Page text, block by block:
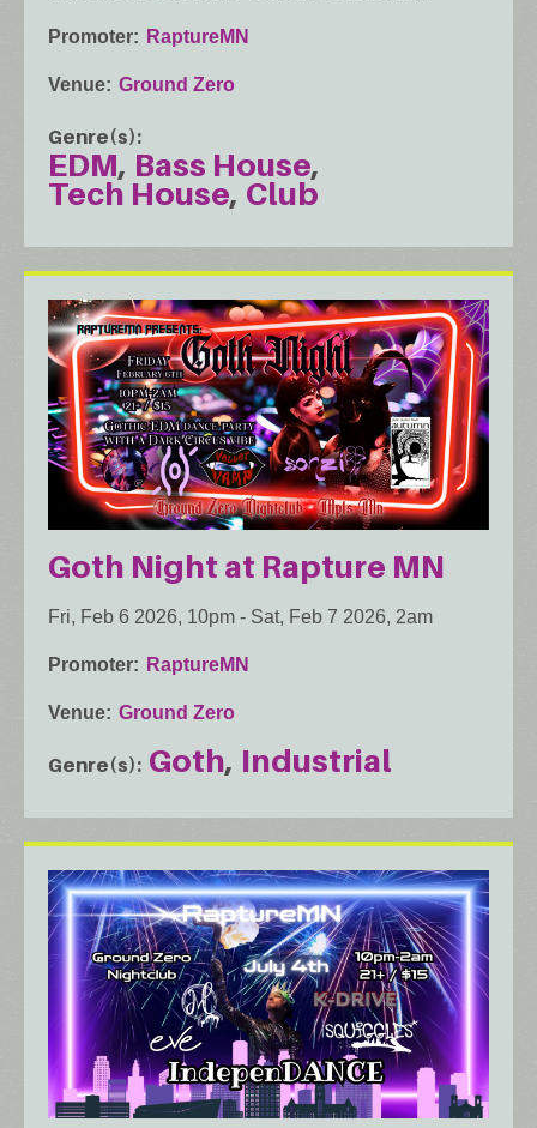
Promoter RaptureMN
Venue Ground Zero
Genre(s)
EDM Bass House
Tech House Club
Goth Night at Rapture MN
Fri, Feb 6 2026, 10pm - Sat, Feb 7 2026, 2am
Promoter RaptureMN
Venue Ground Zero
Genre(s) Goth Industrial